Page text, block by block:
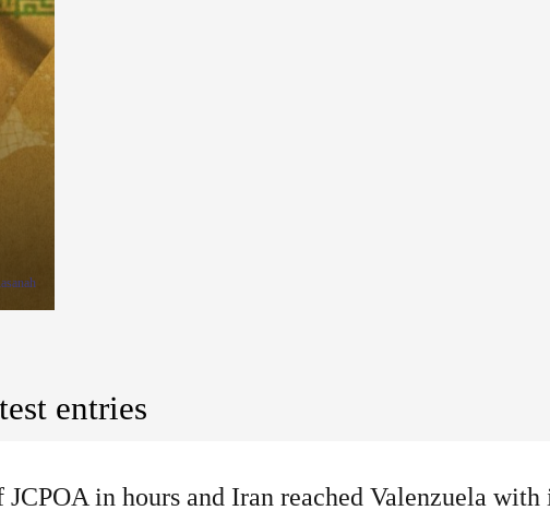
entries
in hours and Iran reached Valenzuela with